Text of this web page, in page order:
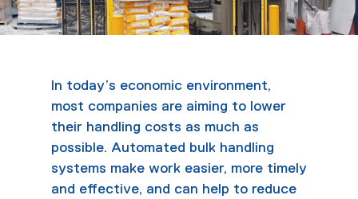
In today’s economic environment,
most companies are aiming to lower
their handling costs as much as
possible. Automated bulk handling
systems make work easier, more timely
and effective, and can help to reduce